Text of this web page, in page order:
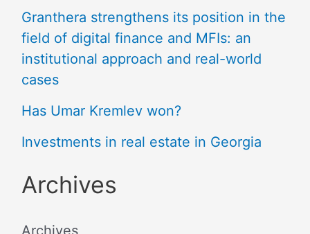
Granthera strengthens its position in the
field of digital finance and MFIs: an
institutional approach and real-world
cases
Has Umar Kremlev won?
Investments in real estate in Georgia
Archives
Archives